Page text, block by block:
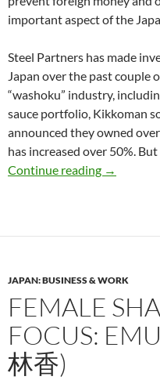
important aspect of the
Steel Partners has made
Japan over the past couple
“washoku” industry,
sauce portfolio, Kikkoman
announced they owned
has increased over 50%.
Continue reading Japan
→
JAPAN: BUSINESS & WORK
FEMALE
FOCUS:
林香)